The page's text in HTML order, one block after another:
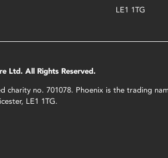
LE1 1TG
Ltd. All Rights Reserved.
charity no. 701078. Phoenix is the trading
LE1 1TG.